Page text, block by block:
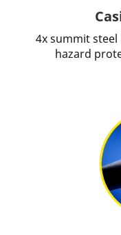
4x summit
hazard